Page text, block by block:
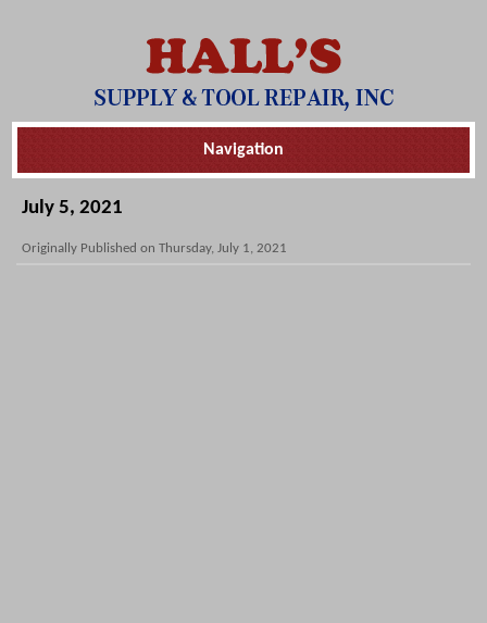
Skip
Navigation
July 5, 2021
Originally Published on Thursday, July 1, 2021